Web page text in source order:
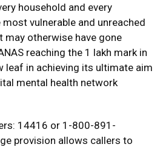
household and every
vulnerable and unreached
otherwise have gone
reaching the 1 lakh mark in
leaf in achieving its ultimate aim
mental health network
14416 or 1-800-891-
provision allows callers to